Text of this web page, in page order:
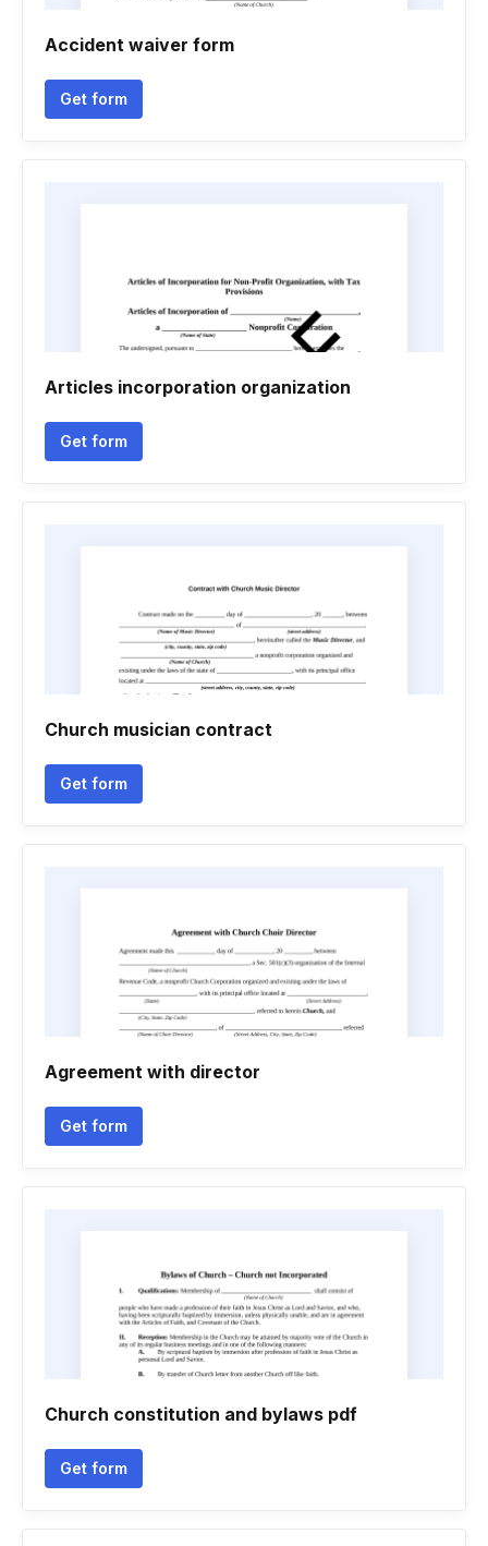
Accident waiver form
Get form
Articles incorporation organization
Get form
Church musician contract
Get form
Agreement with director
Get form
Church constitution and bylaws pdf
Get form